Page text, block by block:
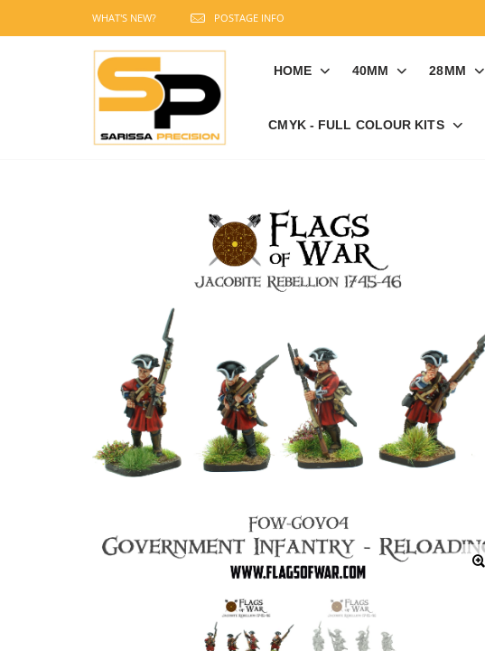
WHAT'S NEW? POSTAGE INFO
HOME 40MM 28MM
CMYK - FULL COLOUR KITS